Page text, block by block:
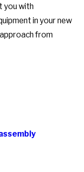
you with
in your new
from